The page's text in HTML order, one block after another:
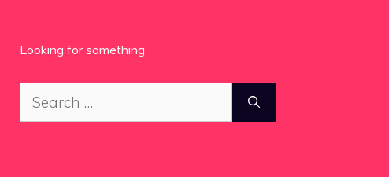
Looking for something
Search
for: